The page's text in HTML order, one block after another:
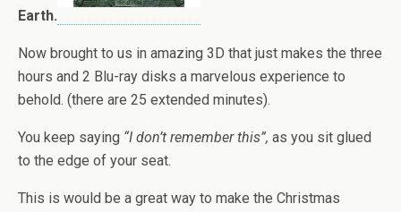
Earth.
Now brought to us in amazing 3D that just makes the three
hours and 2 Blu-ray disks a marvelous experience to
behold. (there are 25 extended minutes).
You keep saying “I don’t remember this”, as you sit glued
to the edge of your seat.
This is would be a great way to make the Christmas